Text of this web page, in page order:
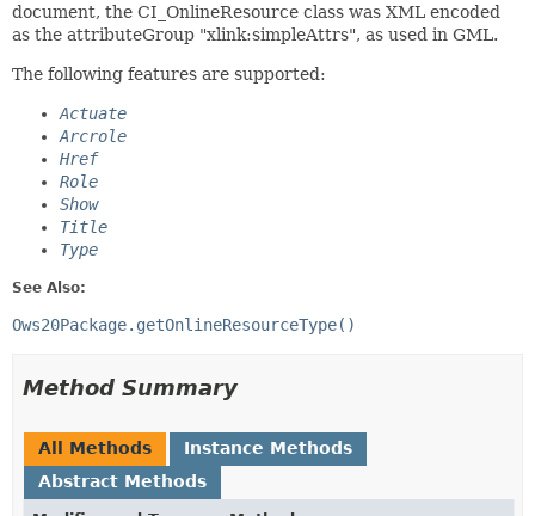
document, the CI_OnlineResource class was XML encoded
as the attributeGroup "xlink:simpleAttrs", as used in GML.
The following features are supported:
Actuate
Arcrole
Href
Role
Show
Title
Type
See Also:
Ows20Package.getOnlineResourceType()
Method Summary
All Methods
Instance Methods
Abstract Methods